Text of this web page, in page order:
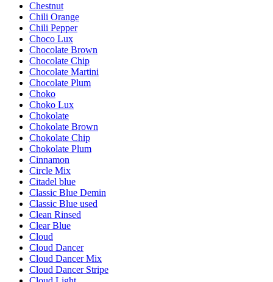
Chestnut
Chili Orange
Chili Pepper
Choco Lux
Chocolate Brown
Chocolate Chip
Chocolate Martini
Chocolate Plum
Choko
Choko Lux
Chokolate
Chokolate Brown
Chokolate Chip
Chokolate Plum
Cinnamon
Circle Mix
Citadel blue
Classic Blue Demin
Classic Blue used
Clean Rinsed
Clear Blue
Cloud
Cloud Dancer
Cloud Dancer Mix
Cloud Dancer Stripe